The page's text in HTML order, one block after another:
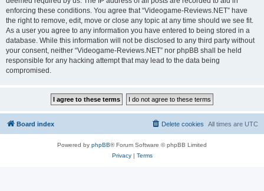
enforcing these conditions. You agree that “Videogame-Reviews.NET” have
the right to remove, edit, move or close any topic at any time should we see fit.
As a user you agree to any information you have entered to being stored in a
database. While this information will not be disclosed to any third party without
your consent, neither “Videogame-Reviews.NET” nor phpBB shall be held
responsible for any hacking attempt that may lead to the data being
compromised.
Board index All times are UTC
Delete cookies
Powered by phpBB® Forum Software © phpBB Limited
Privacy| Terms